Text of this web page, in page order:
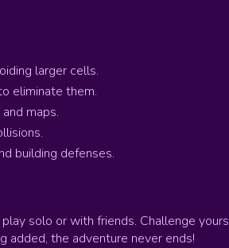
larger cells.
eliminate them.
maps.
building defenses.
solo or with friends. Challenge
the adventure never ends!